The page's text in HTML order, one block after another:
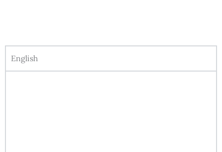
English